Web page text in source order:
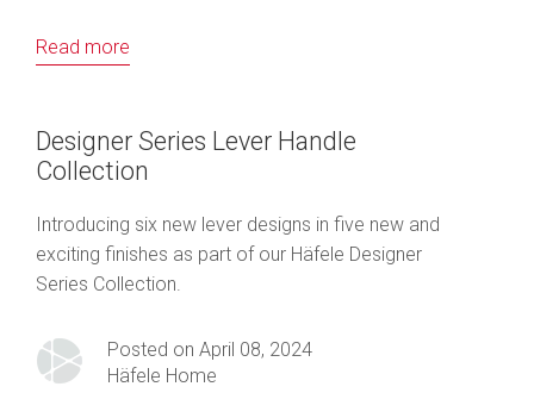
Read more
Designer Series Lever Handle
Collection
Introducing six new lever designs in five new and
exciting finishes as part of our Häfele Designer
Series Collection.
Posted on April 08, 2024
Häfele Home